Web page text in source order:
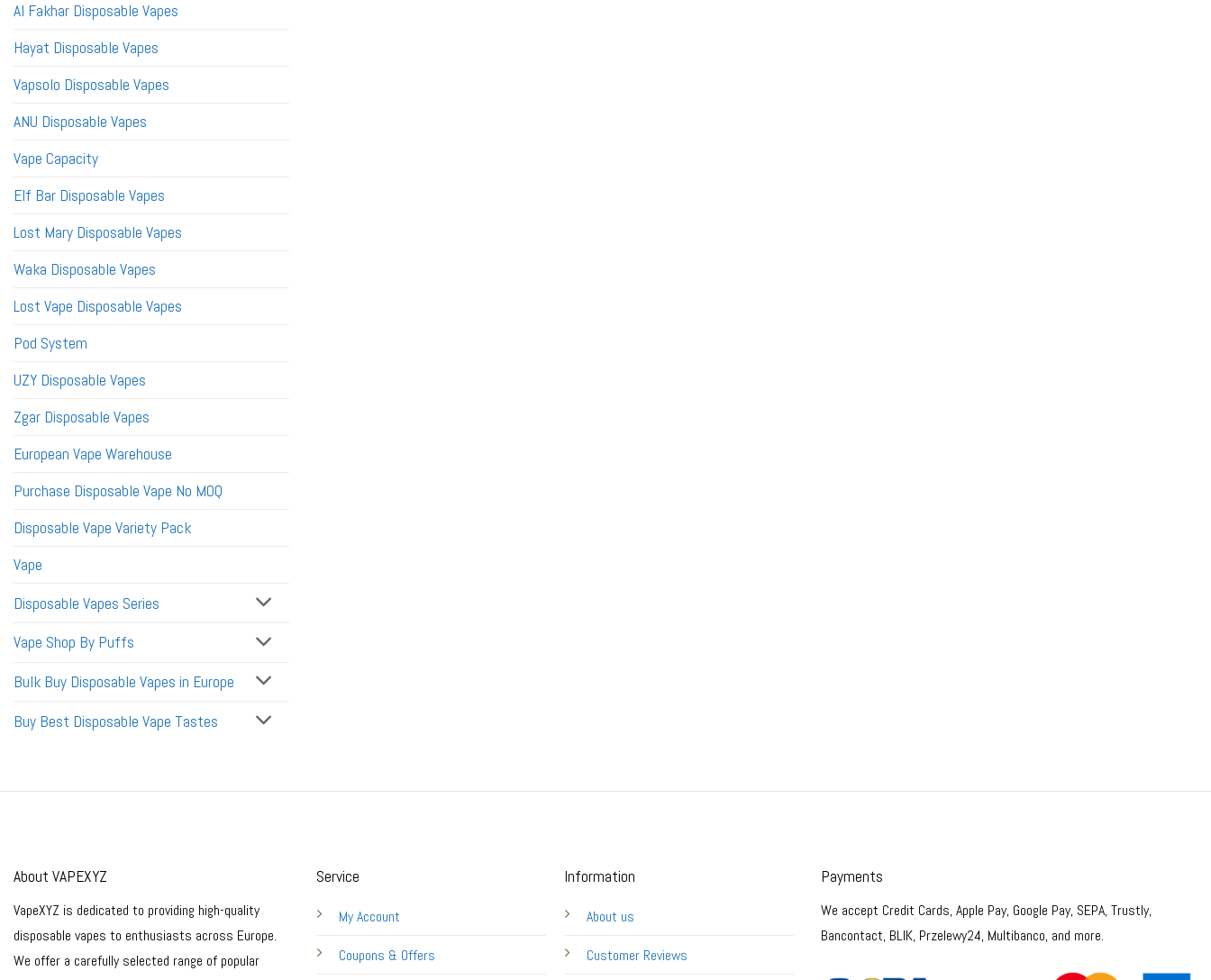
Al Fakhar Disposable Vapes
Hayat Disposable Vapes
Vapsolo Disposable Vapes
ANU Disposable Vapes
Vape Capacity
Elf Bar Disposable Vapes
Lost Mary Disposable Vapes
Waka Disposable Vapes
Lost Vape Disposable Vapes
Pod System
UZY Disposable Vapes
Zgar Disposable Vapes
European Vape Warehouse
Purchase Disposable Vape No MOQ
Disposable Vape Variety Pack
Vape
Disposable Vapes Series
Vape Shop By Puffs
Bulk Buy Disposable Vapes in Europe
Buy Best Disposable Vape Tastes
About VAPEXYZ
VapeXYZ is dedicated to providing high-quality
disposable vapes to enthusiasts across Europe.
We offer a carefully selected range of popular
Service
My Account
Coupons & Offers
Information
About us
Customer Reviews
Payments
We accept Credit Cards, Apple Pay, Google Pay, SEPA, Trustly,
Bancontact, BLIK, Przelewy24, Multibanco, and more.